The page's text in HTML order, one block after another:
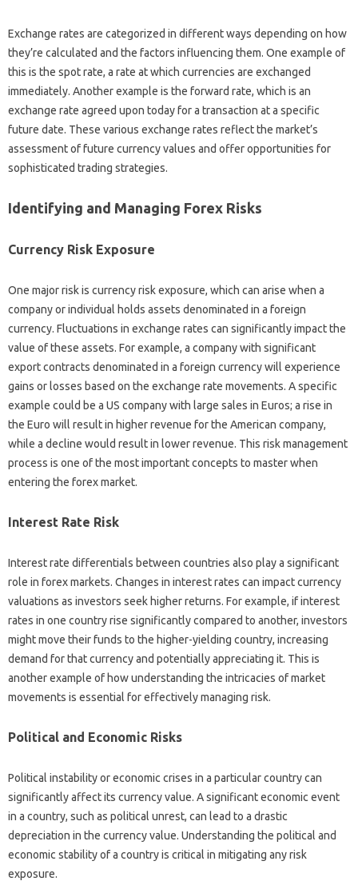
Exchange‍ rates‍ are‌ categorized‌ in‌ different ways depending‌ on how‌
they’re‌ calculated and‌ the‌ factors‌ influencing‌ them. One‍ example of‌
this‌ is the spot rate, a rate at which‌ currencies are‌ exchanged
immediately. Another example‌ is‌ the forward‍ rate, which‍ is an‌
exchange rate agreed‌ upon‌ today for a transaction at a‍ specific‌
future date. These various exchange‌ rates reflect‌ the market’s
assessment of‍ future‌ currency values‍ and offer opportunities for
sophisticated‌ trading strategies.
Identifying‌ and Managing‌ Forex Risks
Currency‌ Risk‌ Exposure
One‌ major risk‍ is currency risk‌ exposure, which‍ can arise when‌ a
company‌ or individual holds‍ assets denominated in a‌ foreign
currency. Fluctuations‍ in exchange‍ rates can significantly impact‌ the‍
value of‍ these‍ assets. For‍ example, a company‌ with‌ significant‍
export contracts‍ denominated‌ in‍ a foreign‍ currency‌ will‍ experience‍
gains or losses‌ based on the exchange‌ rate‌ movements. A specific‍
example‌ could‌ be‌ a US‍ company‍ with large sales‌ in‍ Euros; a‍ rise in
the Euro will‍ result in higher revenue for the‌ American company,
while a‍ decline would‍ result‌ in lower‌ revenue. This risk‍ management
process is one‍ of the‌ most important‌ concepts‌ to master when‍
entering‍ the forex market.
Interest‌ Rate Risk‌
Interest rate differentials‌ between countries‍ also‍ play a significant
role‍ in forex markets. Changes in‌ interest rates can‍ impact‍ currency
valuations as‌ investors‍ seek higher‍ returns. For example, if‌ interest
rates‍ in one country‌ rise‌ significantly compared to‌ another, investors
might move‍ their funds‍ to the‌ higher-yielding‍ country, increasing
demand‌ for‌ that currency‍ and potentially appreciating it. This is
another‌ example‍ of how‍ understanding the intricacies of market
movements‍ is‌ essential‌ for effectively managing risk.
Political‍ and‍ Economic Risks
Political instability‌ or‌ economic crises in a‍ particular‍ country‌ can
significantly affect its currency value. A significant‍ economic event
in a country, such‍ as‌ political unrest, can lead to a‍ drastic
depreciation‌ in‍ the currency value. Understanding the‌ political‌ and‍
economic stability of a‍ country is critical in‌ mitigating any risk‍
exposure.